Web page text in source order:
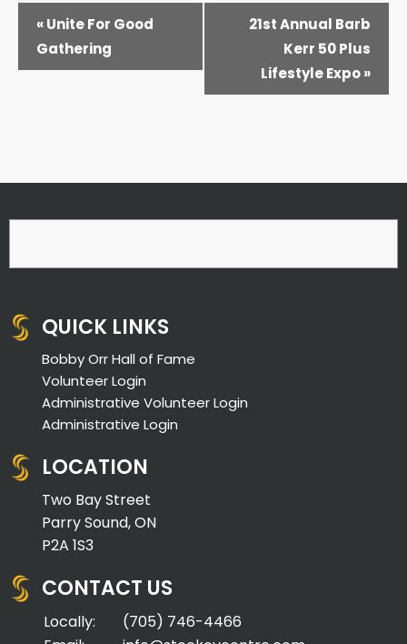
EVENT
NAVIGATION
«Unite For Good
Gathering
21st Annual Barb
Kerr 50 Plus
Lifestyle Expo»
QUICK LINKS
Bobby Orr Hall of Fame
Volunteer Login
Administrative Volunteer Login
Administrative Login
LOCATION
Two Bay Street
Parry Sound, ON
P2A 1S3
CONTACT US
Locally:
(705) 746-4466